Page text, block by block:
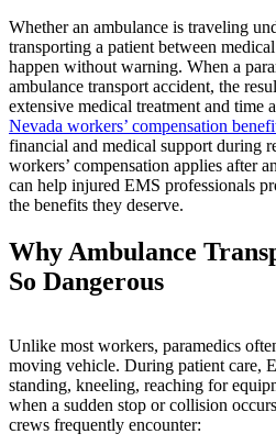
Whether an ambulance is traveling
transporting a patient between
happen without warning. When a
ambulance transport accident, the
extensive medical treatment and
Nevada workers’ compensation
financial and medical support during
workers’ compensation applies after
can help injured EMS professionals
the benefits they deserve.
Why Ambulance
So Dangerous
Unlike most workers, paramedics
moving vehicle. During patient care,
standing, kneeling, reaching for
when a sudden stop or collision
crews frequently encounter: